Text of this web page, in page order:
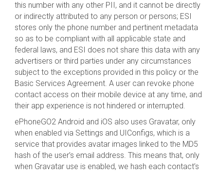
this number with any other PII, and it cannot be directly
or indirectly attributed to any person or persons; ESI
stores only the phone number and pertinent metadata
so as to be compliant with all applicable state and
federal laws, and ESI does not share this data with any
advertisers or third parties under any circumstances
subject to the exceptions provided in this policy or the
Basic Services Agreement. A user can revoke phone
contact access on their mobile device at any time, and
their app experience is not hindered or interrupted.
ePhoneGO2 Android and iOS also uses Gravatar, only
when enabled via Settings and UIConfigs, which is a
service that provides avatar images linked to the MD5
hash of the user’s email address. This means that, only
when Gravatar use is enabled, we hash each contact’s